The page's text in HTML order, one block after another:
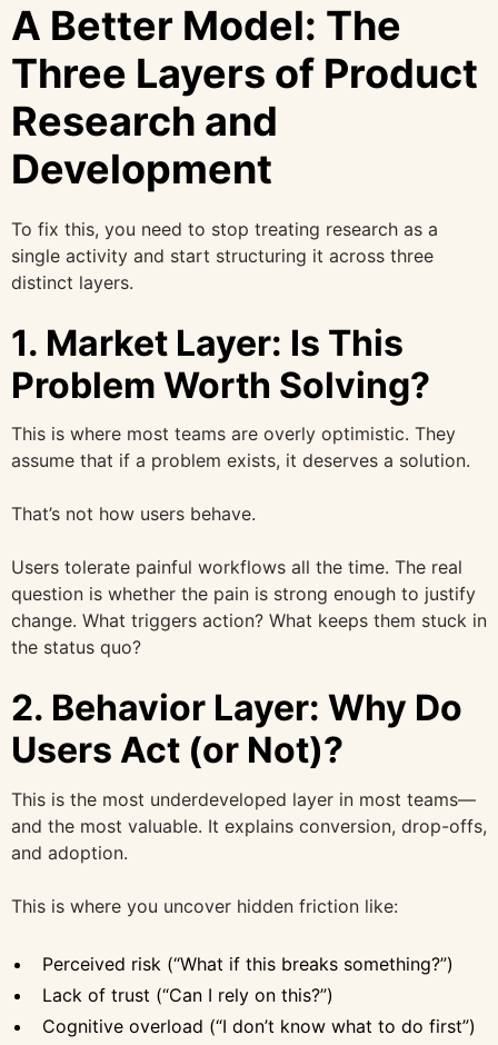
A Better Model: The
Three Layers of Product
Research and
Development
To fix this, you need to stop treating research as a
single activity and start structuring it across three
distinct layers.
1. Market Layer: Is This
Problem Worth Solving?
This is where most teams are overly optimistic. They
assume that if a problem exists, it deserves a solution.
That’s not how users behave.
Users tolerate painful workflows all the time. The real
question is whether the pain is strong enough to justify
change. What triggers action? What keeps them stuck in
the status quo?
2. Behavior Layer: Why Do
Users Act (or Not)?
This is the most underdeveloped layer in most teams—
and the most valuable. It explains conversion, drop-offs,
and adoption.
This is where you uncover hidden friction like:
Perceived risk (“What if this breaks something?”)
Lack of trust (“Can I rely on this?”)
Cognitive overload (“I don’t know what to do first”)